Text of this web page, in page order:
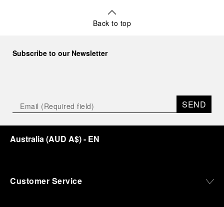
Back to top
Subscribe to our Newsletter
SEND
Australia(AUD A$)- EN
Customer Service